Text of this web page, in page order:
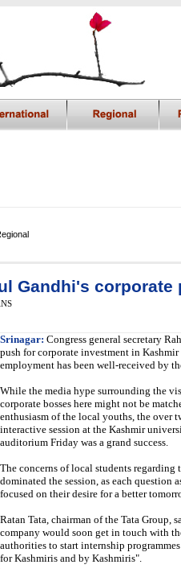
Gandhi's corporate
Srinagar: Congress general secretary
push for corporate investment in Kashmir
employment has been well-received by
While the media hype surrounding the
corporate bosses here might not be
enthusiasm of the local youths, the over
interactive session at the Kashmir
auditorium Friday was a grand success.
The concerns of local students regarding
dominated the session, as each question
focused on their desire for a better
Ratan Tata, chairman of the Tata Group,
company would soon get in touch with
authorities to start internship
for Kashmiris and by Kashmiris".